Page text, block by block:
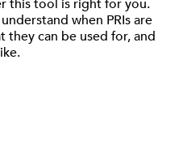
this tool is right for you.
when PRIs are
can be used for, and